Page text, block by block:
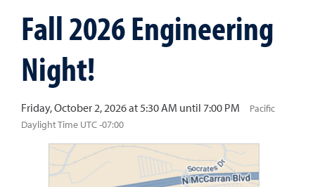
Fall 2026 Engineering
Night!
Friday, October 2, 2026 at 5:30 AM until 7:00 PM
Pacific
Daylight Time UTC -07:00